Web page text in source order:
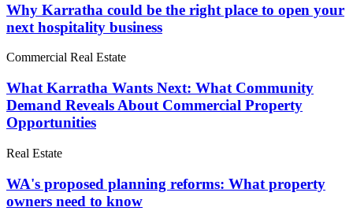
Why Karratha could be the right place to open your
next hospitality business
Commercial Real Estate
What Karratha Wants Next: What Community
Demand Reveals About Commercial Property
Opportunities
Real Estate
WA's proposed planning reforms: What property
owners need to know